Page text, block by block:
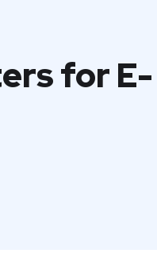
for E-